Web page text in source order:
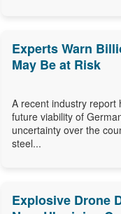
Experts Warn
May Be at Risk
A recent industry report
future viability of
uncertainty over the
steel...
Explosive Drone